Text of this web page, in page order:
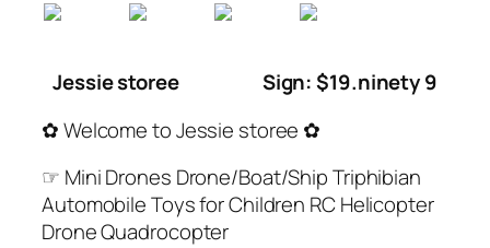
Jessie storee
Sign: $19.ninety 9
✿ Welcome to Jessie storee ✿
☞ Mini Drones Drone/Boat/Ship Triphibian
Automobile Toys for Children RC Helicopter
Drone Quadrocopter